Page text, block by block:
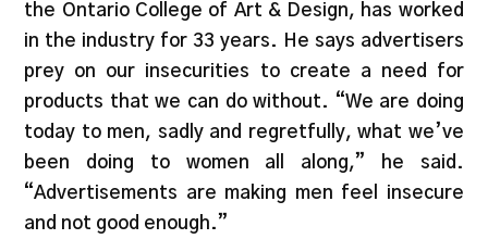
the Ontario College of Art & Design, has worked
in the industry for 33 years. He says advertisers
prey on our insecurities to create a need for
products that we can do without. “We are doing
today to men, sadly and regretfully, what we’ve
been doing to women all along,” he said.
“Advertisements are making men feel insecure
and not good enough.”